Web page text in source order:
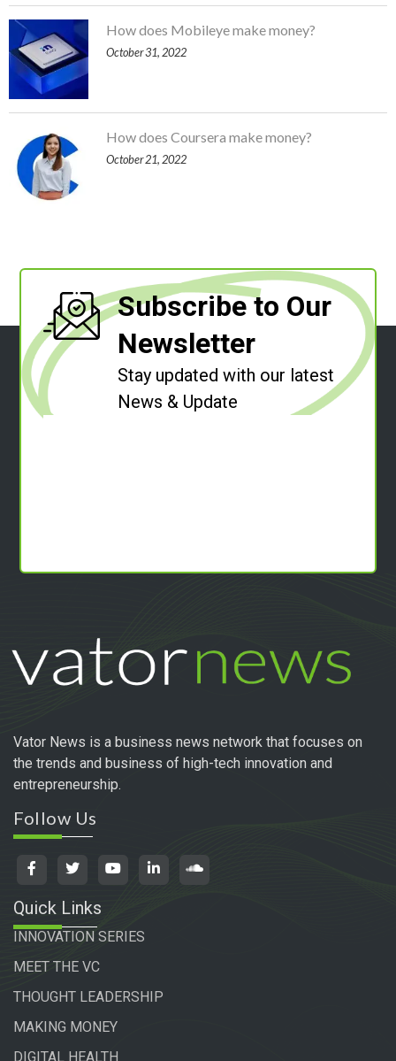
How does Mobileye make money?
October 31, 2022
How does Coursera make money?
October 21, 2022
Subscribe to Our
Newsletter
Stay updated with our latest
News & Update
Vator News is a business news network that focuses on
the trends and business of high-tech innovation and
entrepreneurship.
Follow Us
Quick Links
INNOVATION SERIES
MEET THE VC
THOUGHT LEADERSHIP
MAKING MONEY
DIGITAL HEALTH